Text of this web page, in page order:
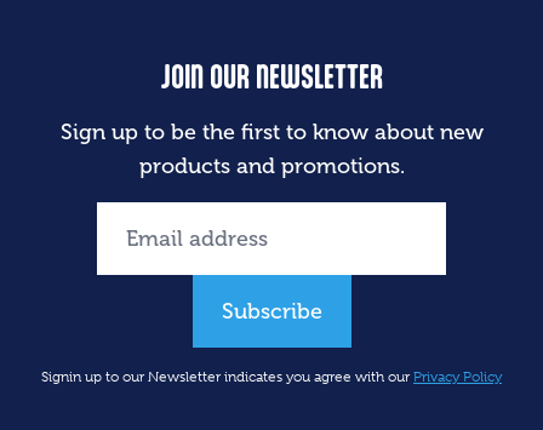
JOIN OUR NEWSLETTER
Sign up to be the first to know about new
products and promotions.
Subscribe
Signin up to our Newsletter indicates you agree with our Privacy Policy